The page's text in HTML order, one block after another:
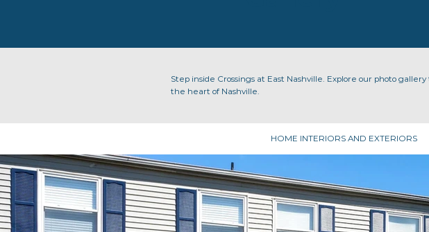
Step inside Crossings at East Nashville. Explore our photo
the heart of Nashville.
HOME INTERIORS AND EXTERIORS